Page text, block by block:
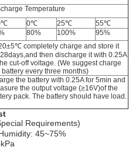
Temperature
0℃ 25℃
55℃
80% 100%
95%
completely charge and store it
then discharge it with 0.25A
cut-off voltage. (We suggest charge
battery every three months)
the battery with 0.25A for 5min and
the output voltage (≥16V)of the
pack. The battery should have load.
Requirements)
45~75%